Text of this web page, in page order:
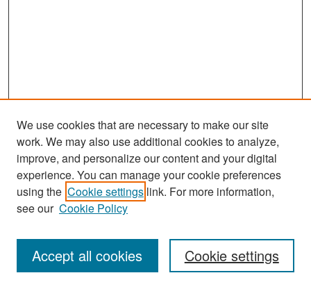
Search
Enter search terms:
We use cookies that are necessary to make our site
work. We may also use additional cookies to analyze,
improve, and personalize our content and your digital
experience. You can manage your cookie preferences
using the Cookie settings link. For more information,
see our Cookie Policy
Cookie settings
Accept all cookies